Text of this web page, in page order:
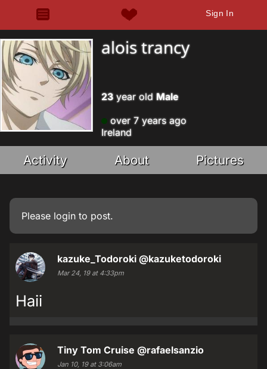
Sign In
alois trancy
23year old Male
over 7 years ago
Ireland
Activity About Pictures
Please login to post.
kazuke_Todoroki @kazuketodoroki
Mar 24, 19 at 4:33pm
Haii
Tiny Tom Cruise @rafaelsanzio
Jan 10, 19 at 3:06am